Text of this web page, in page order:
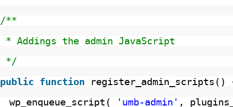
/**
* Addings the admin JavaScript
*/
public function
register_admin_scripts()
wp_enqueue_script( 'umb-admin' ,